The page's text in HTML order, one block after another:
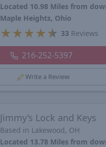
Located 10.98 Miles from
Maple Heights, Ohio
★ ★ ★ ★★ 33 Reviews
216-252-5397
Write a Review
Jimmy’s Lock and Keys
Based in Lakewood, OH
Located 13.78 Miles from